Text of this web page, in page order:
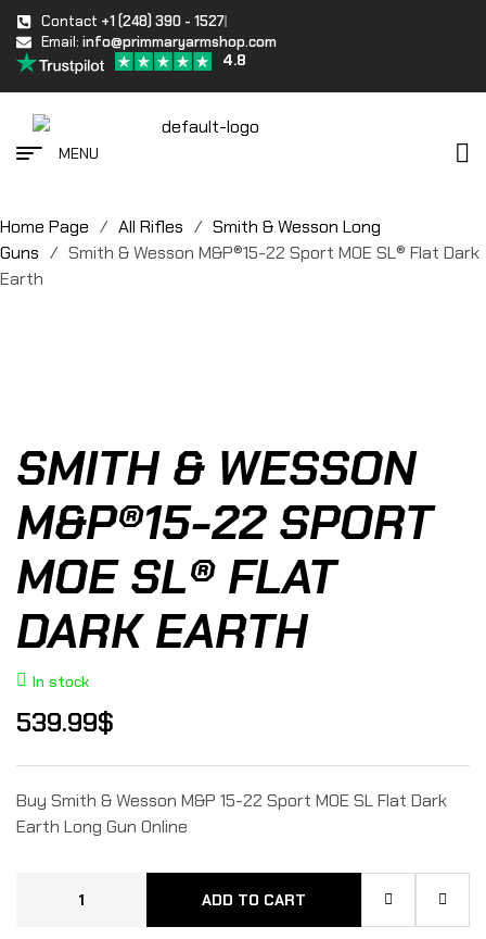
Contact +1 (248) 390 - 1527
Email: info@primmaryarmshop.com
4.8
MENU
Home Page / All Rifles / Smith & Wesson Long
Guns / Smith & Wesson M&P®15-22 Sport MOE SL® Flat Dark
Earth
SMITH & WESSON
M&P®15-22 SPORT
MOE SL® FLAT
DARK EARTH
In stock
539.99$
Buy Smith & Wesson M&P 15-22 Sport MOE SL Flat Dark
Earth Long Gun Online
ADD TO CART